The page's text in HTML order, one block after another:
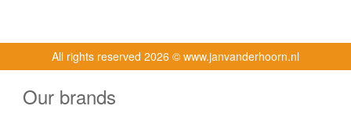
All rights reserved 2026 © www.janvanderhoorn.nl
Our brands